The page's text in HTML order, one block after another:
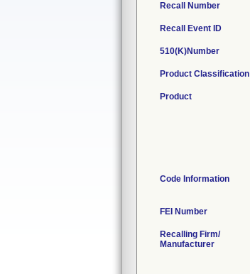
Recall Number
Recall Event ID
510(K)Number
Product Classification
Product
Code Information
FEI Number
Recalling Firm/
Manufacturer